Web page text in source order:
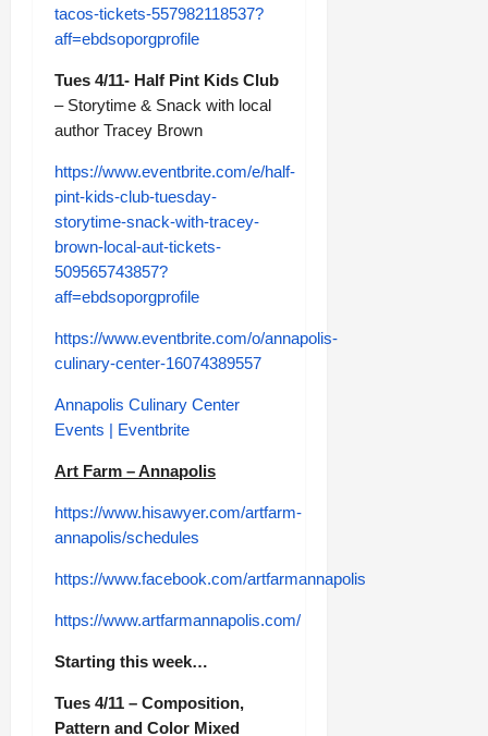
tacos-tickets-557982118537?
aff=ebdsoporgprofile
Tues 4/11- Half Pint Kids Club
– Storytime & Snack with local
author Tracey Brown
https://www.eventbrite.com/e/half-
pint-kids-club-tuesday-
storytime-snack-with-tracey-
brown-local-aut-tickets-
509565743857?
aff=ebdsoporgprofile
https://www.eventbrite.com/o/annapolis-
culinary-center-16074389557
Annapolis Culinary Center
Events | Eventbrite
Art Farm – Annapolis
https://www.hisawyer.com/artfarm-
annapolis/schedules
https://www.facebook.com/artfarmannapolis
https://www.artfarmannapolis.com/
Starting this week…
Tues 4/11 – Composition,
Pattern and Color Mixed